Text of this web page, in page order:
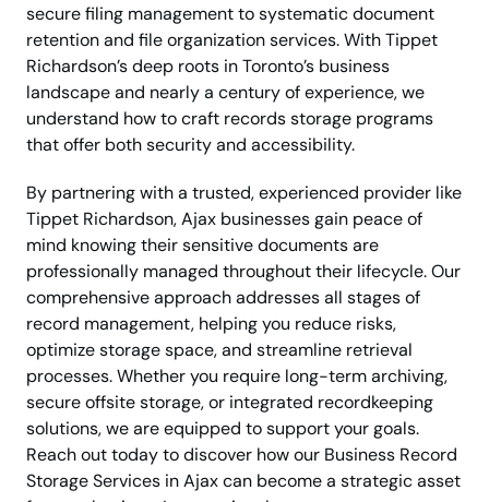
secure filing management to systematic document
retention and file organization services. With Tippet
Richardson’s deep roots in Toronto’s business
landscape and nearly a century of experience, we
understand how to craft records storage programs
that offer both security and accessibility.
By partnering with a trusted, experienced provider like
Tippet Richardson, Ajax businesses gain peace of
mind knowing their sensitive documents are
professionally managed throughout their lifecycle. Our
comprehensive approach addresses all stages of
record management, helping you reduce risks,
optimize storage space, and streamline retrieval
processes. Whether you require long-term archiving,
secure offsite storage, or integrated recordkeeping
solutions, we are equipped to support your goals.
Reach out today to discover how our Business Record
Storage Services in Ajax can become a strategic asset